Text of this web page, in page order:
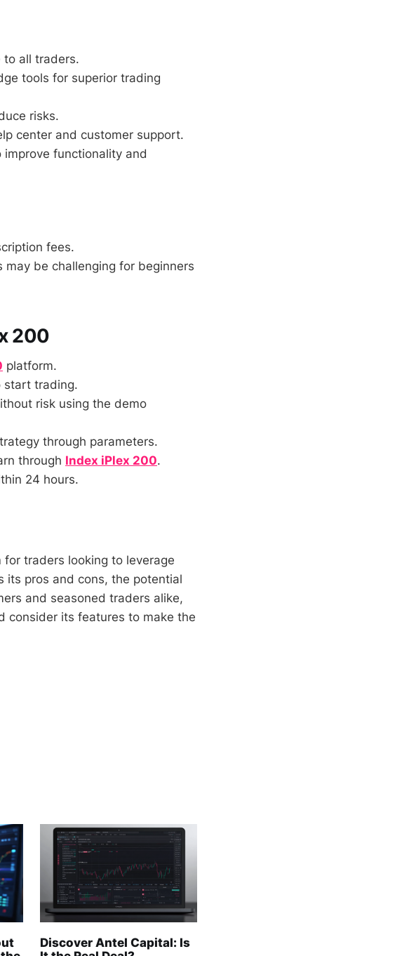
to all traders.
tools for superior trading
risks.
center and customer support.
functionality and
fees.
may be challenging for beginners
200
platform.
start trading.
risk using the demo
through parameters.
through Index iPlex 200.
24 hours.
traders looking to leverage
its pros and cons, the potential
and seasoned traders alike,
consider its features to make the
Discover Antel Capital: Is